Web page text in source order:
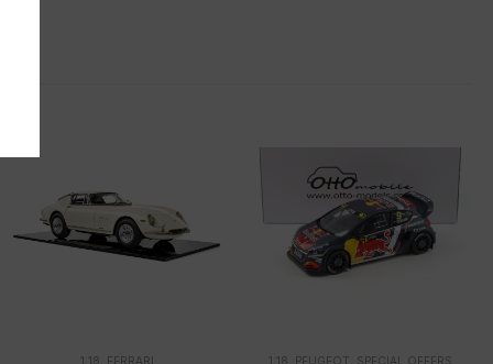
1:18 FERRARI 1:18 PEUGEOT SPECIAL OFFERS